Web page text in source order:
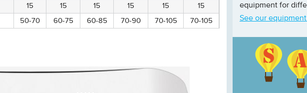
15 15 15 15 15 15
50-70 60-75 60-85 70-90 70-105 70-105
equipment for
See our